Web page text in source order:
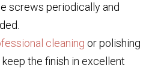
screws periodically and
cleaning or polishing
the finish in excellent